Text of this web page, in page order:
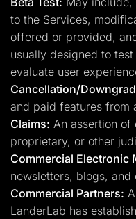
to the Services,
offered or provided,
usually designed to
evaluate user
Cancellation/
and paid features from
Claims: An assertion of
proprietary, or other
Commercial Electronic
newsletters, blogs, and
Commercial Partners:
LanderLab has